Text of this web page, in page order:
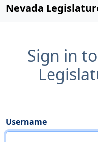
Nevada
Sign in
Username